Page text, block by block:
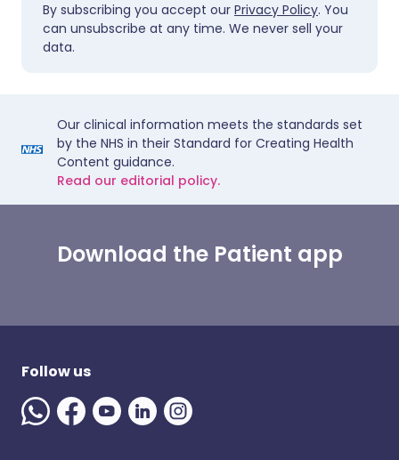
By subscribing you accept our Privacy Policy. You
can unsubscribe at any time. We never sell your
data.
Our clinical information meets the standards set
by the NHS in their Standard for Creating Health
Content guidance.
Read our editorial policy.
Download the Patient app
Follow us